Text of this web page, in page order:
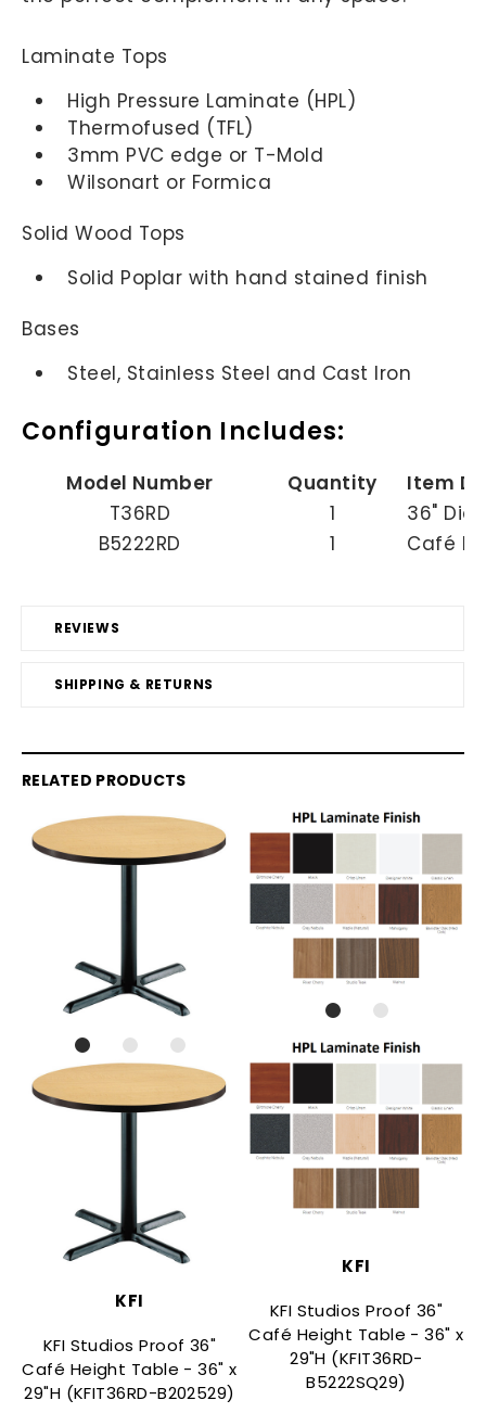
REVIEWS
SHIPPING & RETURNS
Laminate Tops
High Pressure Laminate (HPL)
Thermofused (TFL)
3mm PVC edge or T-Mold
Wilsonart or Formica
Solid Wood Tops
Solid Poplar with hand stained finish
Bases
Steel, Stainless Steel and Cast Iron
Configuration Includes:
Model Number Quantity
Item
T36RD
1
36"
B5222RD
1 Café
RELATED PRODUCTS
KFI
KFI Studios Proof 36"
Café Height Table - 36" x
29"H (KFIT36RD-B202529)
KFI
KFI Studios Proof 36"
Café Height Table - 36" x
29"H (KFIT36RD-
B5222SQ29)